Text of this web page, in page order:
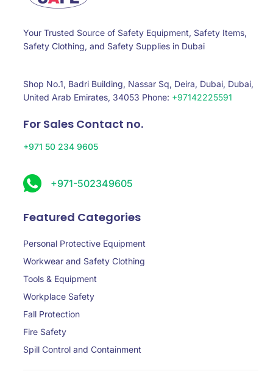
Your Trusted Source of Safety Equipment, Safety Items,
Safety Clothing, and Safety Supplies in Dubai
Shop No.1, Badri Building, Nassar Sq, Deira, Dubai, Dubai,
United Arab Emirates, 34053 Phone: +97142225591
For Sales Contact no.
+971 50 234 9605
+971-502349605
Featured Categories
Personal Protective Equipment
Workwear and Safety Clothing
Tools & Equipment
Workplace Safety
Fall Protection
Fire Safety
Spill Control and Containment